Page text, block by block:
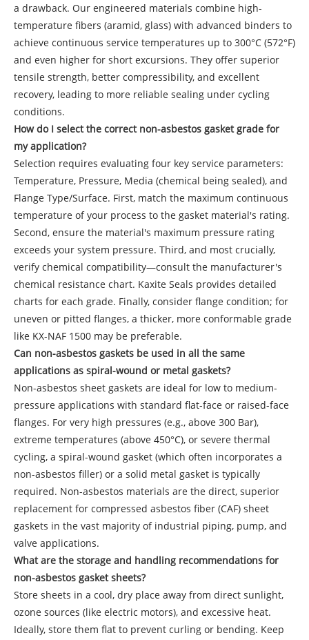
a drawback. Our engineered materials combine high-
temperature fibers (aramid, glass) with advanced binders to
achieve continuous service temperatures up to 300°C (572°F)
and even higher for short excursions. They offer superior
tensile strength, better compressibility, and excellent
recovery, leading to more reliable sealing under cycling
conditions.
How do I select the correct non-asbestos gasket grade for
my application?
Selection requires evaluating four key service parameters:
Temperature, Pressure, Media (chemical being sealed), and
Flange Type/Surface. First, match the maximum continuous
temperature of your process to the gasket material's rating.
Second, ensure the material's maximum pressure rating
exceeds your system pressure. Third, and most crucially,
verify chemical compatibility—consult the manufacturer's
chemical resistance chart. Kaxite Seals provides detailed
charts for each grade. Finally, consider flange condition; for
uneven or pitted flanges, a thicker, more conformable grade
like KX-NAF 1500 may be preferable.
Can non-asbestos gaskets be used in all the same
applications as spiral-wound or metal gaskets?
Non-asbestos sheet gaskets are ideal for low to medium-
pressure applications with standard flat-face or raised-face
flanges. For very high pressures (e.g., above 300 Bar),
extreme temperatures (above 450°C), or severe thermal
cycling, a spiral-wound gasket (which often incorporates a
non-asbestos filler) or a solid metal gasket is typically
required. Non-asbestos materials are the direct, superior
replacement for compressed asbestos fiber (CAF) sheet
gaskets in the vast majority of industrial piping, pump, and
valve applications.
What are the storage and handling recommendations for
non-asbestos gasket sheets?
Store sheets in a cool, dry place away from direct sunlight,
ozone sources (like electric motors), and excessive heat.
Ideally, store them flat to prevent curling or bending. Keep